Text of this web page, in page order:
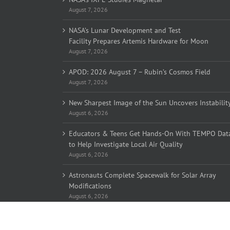
August 7, 2026
NASA’s Lunar Development and Test
Facility Prepares Artemis Hardware for Moon
August 7, 2026
APOD: 2026 August 7 – Rubin’s Cosmos Field
August 7, 2026
New Sharpest Image of the Sun Uncovers
August 6, 2026
Educators & Teens Get Hands-On With TEMPO
to Help Investigate Local Air Quality
August 6, 2026
Astronauts Complete Spacewalk for Solar Array
Modifications
August 6, 2026